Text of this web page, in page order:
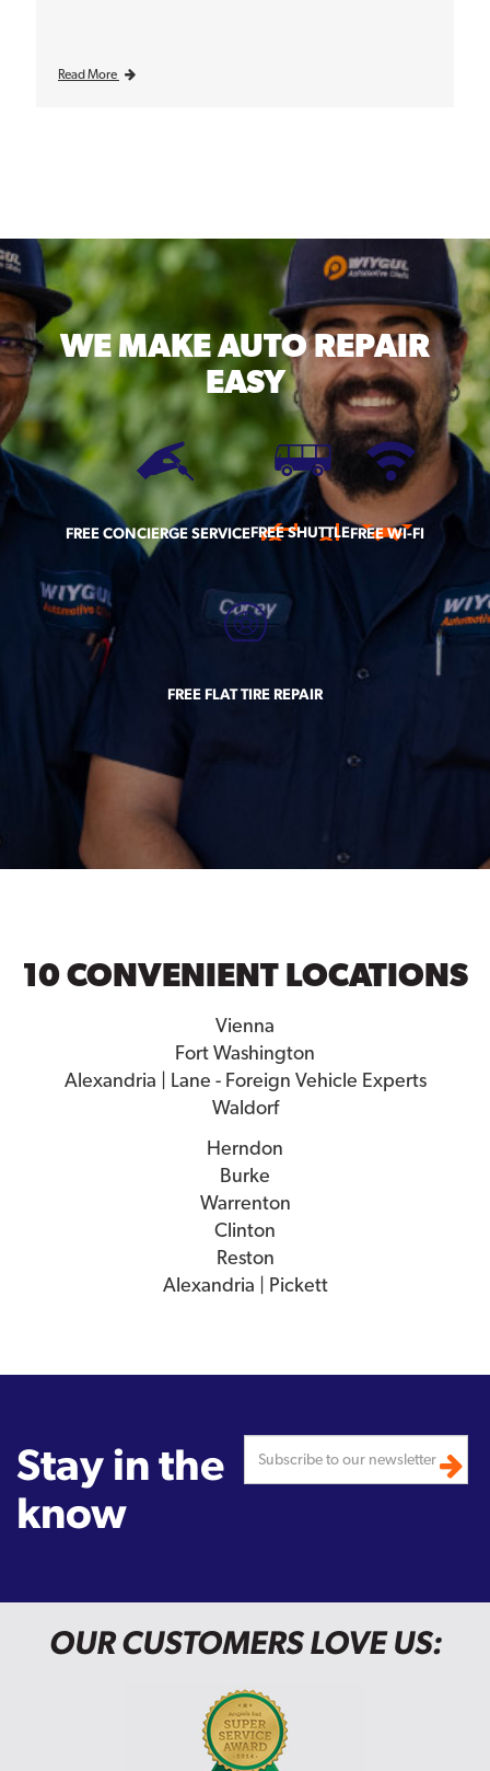
Read More
WE MAKEAUTO REPAIR
EASY
FREE CONCIERGE SERVICEFREE SHUTTLEFREE WI-FI
FREE FLAT TIRE REPAIR
10 CONVENIENT LOCATIONS
Vienna
Fort Washington
Alexandria | Lane - Foreign Vehicle Experts
Waldorf
Herndon
Burke
Warrenton
Clinton
Reston
Alexandria | Pickett
Stay in the
know
OUR CUSTOMERS LOVE US: